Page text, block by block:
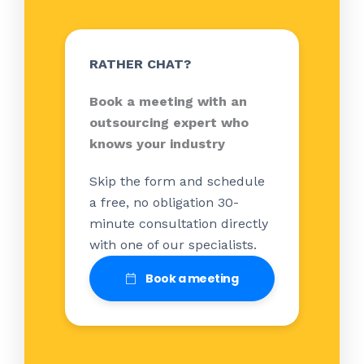
RATHER CHAT?
Book a meeting with an
outsourcing expert who
knows your industry
Skip the form and schedule
a free, no obligation 30-
minute consultation directly
with one of our specialists.
Book a meeting